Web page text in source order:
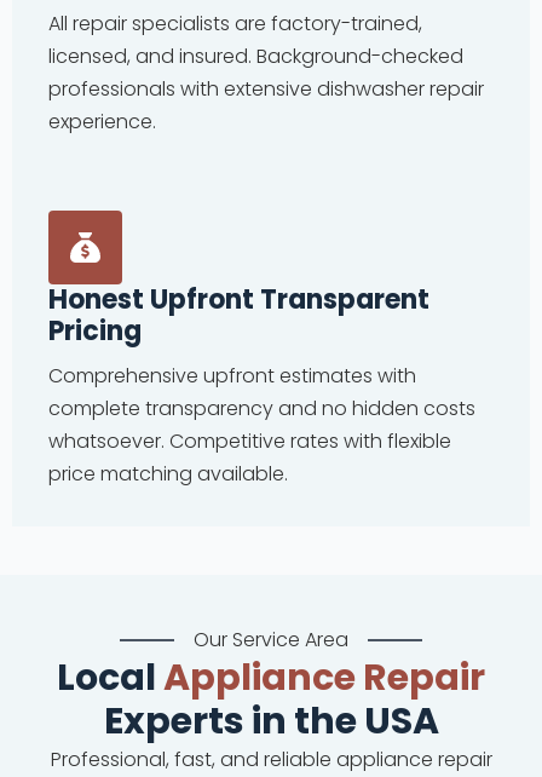
All repair specialists are factory-trained,
licensed, and insured. Background-checked
professionals with extensive dishwasher repair
experience.
Honest Upfront Transparent
Pricing
Comprehensive upfront estimates with
complete transparency and no hidden costs
whatsoever. Competitive rates with flexible
price matching available.
Our Service Area
LocalAppliance Repair
Experts in the USA
Professional, fast, and reliable appliance repair